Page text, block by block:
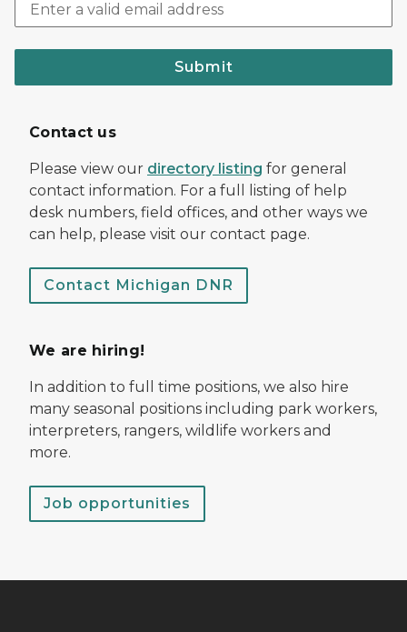
Submit
Contact us
Please view our directory listing for general
contact information. For a full listing of help
desk numbers, field offices, and other ways we
can help, please visit our contact page.
Contact Michigan DNR
We are hiring!
In addition to full time positions, we also hire
many seasonal positions including park workers,
interpreters, rangers, wildlife workers and
more.
Job opportunities